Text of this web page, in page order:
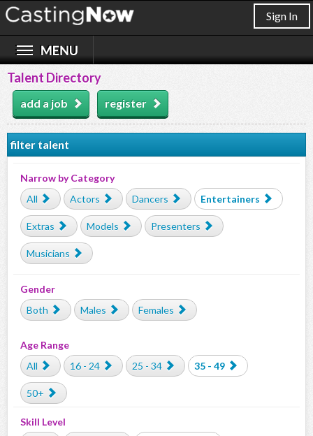
Sign In
Talent Directory
add a job register
filter talent
Narrow by Category
All
Actors Dancers Entertainers
Extras Models Presenters
Musicians
Gender
Both
Males Females
Age Range
All
16 - 24 25 - 34 35 - 49
50+
Skill Level